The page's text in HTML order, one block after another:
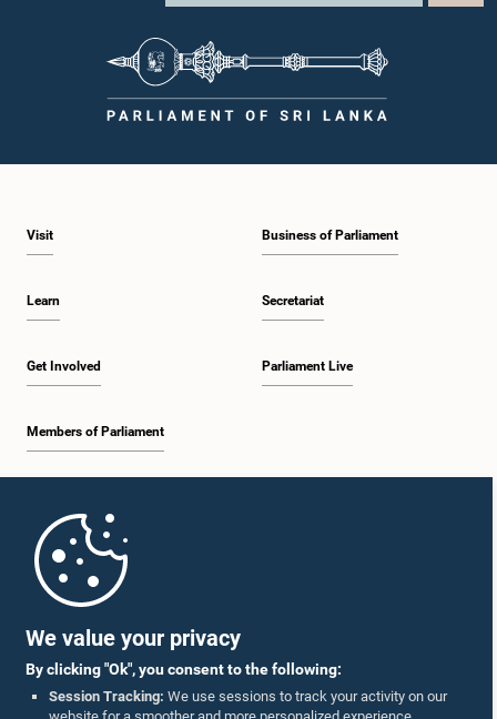
We value your privacy
By clicking "Ok", you consent to the following:
Session Tracking: We use sessions to track your activity on our
Visit
Learn
Get Involved
Members of Parliament
Business of Parliament
Secretariat
Parliament Live
Parliament Mobile App